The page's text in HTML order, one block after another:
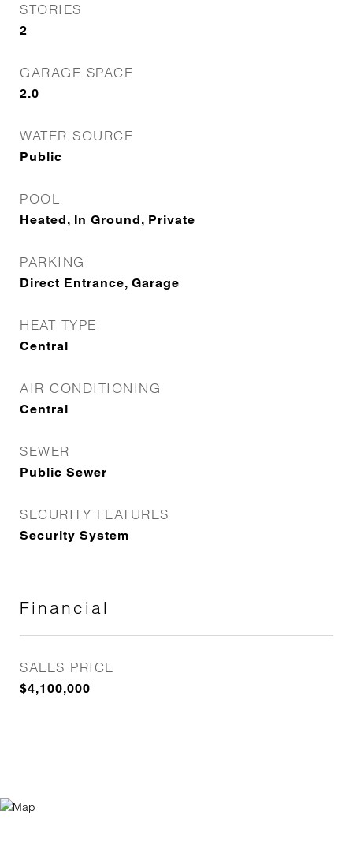
STORIES
2
GARAGE SPACE
2.0
WATER SOURCE
Public
POOL
Heated, In Ground, Private
PARKING
Direct Entrance, Garage
HEAT TYPE
Central
AIR CONDITIONING
Central
SEWER
Public Sewer
SECURITY FEATURES
Security System
Financial
SALES PRICE
$4,100,000